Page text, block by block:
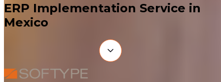
ERP Implementation Service in
Mexico